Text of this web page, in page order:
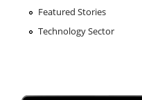
Featured Stories
Technology Sector